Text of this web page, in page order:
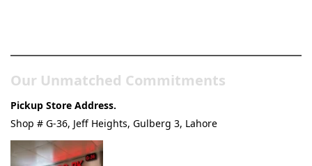
Our Unmatched Commitments
Pickup Store Address.
Shop # G-36, Jeff Heights, Gulberg 3, Lahore